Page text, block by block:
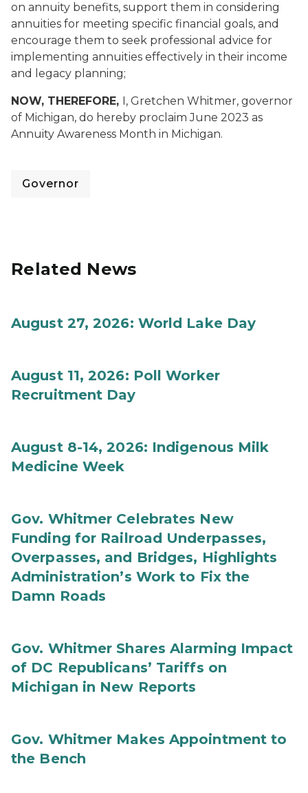
on annuity benefits, support them in considering
annuities for meeting specific financial goals, and
encourage them to seek professional advice for
implementing annuities effectively in their income
and legacy planning;
NOW, THEREFORE, I, Gretchen Whitmer, governor
of Michigan, do hereby proclaim June 2023 as
Annuity Awareness Month in Michigan.
Governor
Related News
August 27, 2026: World Lake Day
August 11, 2026: Poll Worker
Recruitment Day
August 8-14, 2026: Indigenous Milk
Medicine Week
Gov. Whitmer Celebrates New
Funding for Railroad Underpasses,
Overpasses, and Bridges, Highlights
Administration’s Work to Fix the
Damn Roads
Gov. Whitmer Shares Alarming Impact
of DC Republicans’ Tariffs on
Michigan in New Reports
Gov. Whitmer Makes Appointment to
the Bench